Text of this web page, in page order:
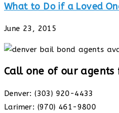
What to Do if a Loved
June 23, 2015
Call one of our
Denver: (303) 920-4433
Larimer: (970) 461-9800